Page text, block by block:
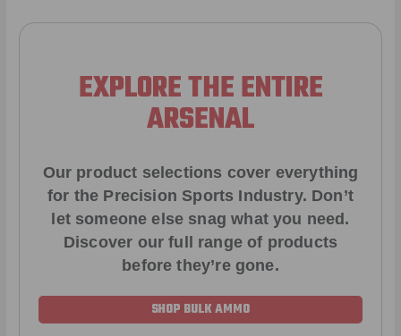
EXPLORE THE ENTIRE
ARSENAL
Our product selections cover everything
for the Precision Sports Industry. Don’t
let someone else snag what you need.
Discover our full range of products
before they’re gone.
SHOP BULK AMMO